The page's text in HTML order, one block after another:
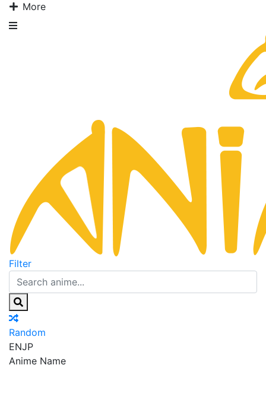
More
Filter
Random
ENJP
Anime Name